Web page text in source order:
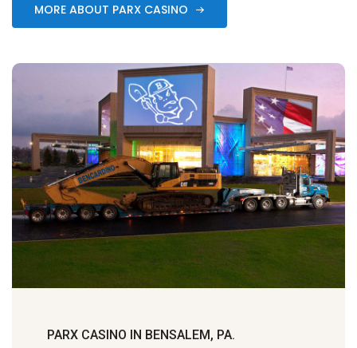
MORE ABOUT PARX CASINO
PARX CASINO IN BENSALEM, PA.